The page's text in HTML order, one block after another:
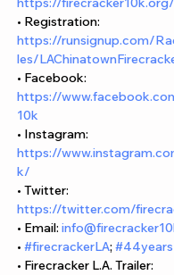
• Registration:
https://runsignup.com/
les/
• Facebook:
https://
10k
• Instagram:
https://
k/
• Twitter:
https://twitter.com/
• Email:
• #firecrackerLA; #44years
• Firecracker L.A. Trailer: